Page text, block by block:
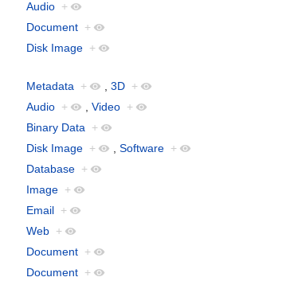
Audio +
Document +
Disk Image +
Metadata + 3D +
Audio + Video +
Binary Data
+
Disk Image + Software +
Database +
Image +
Email +
Web +
Document +
Document +